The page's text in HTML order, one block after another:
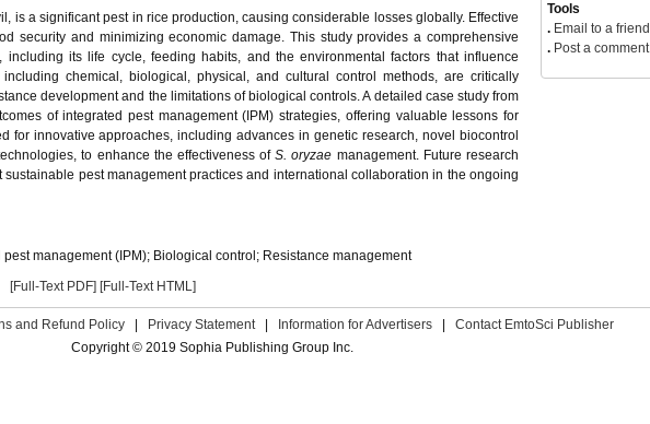
is a significant pest in rice production, causing considerable losses globally. Effective
security and minimizing economic damage. This study provides a comprehensive
, including its life cycle, feeding habits, and the environmental factors that influence
chemical, biological, physical, and cultural control methods, are critically
development and the limitations of biological controls. A detailed case study from
of integrated pest management (IPM) strategies, offering valuable lessons for
for innovative approaches, including advances in genetic research, novel biocontrol
to enhance the effectiveness ofS. oryzae management. Future research
pest management practices and international collaboration in the ongoing
management (IPM); Biological control; Resistance management
[Full-Text PDF] [Full-Text HTML]
Tools
. Email to a friend
. Post a comment
and Refund Policy Privacy Statement Information for Advertisers
Contact EmtoSci Publisher
Copyright © 2019 Sophia Publishing Group Inc.